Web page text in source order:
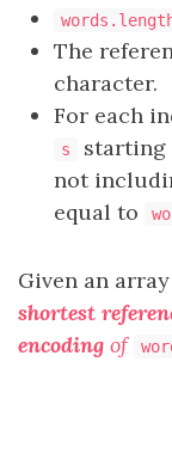
The
character.
For each
s starting
not
equal to
Given an
shortest
encoding of